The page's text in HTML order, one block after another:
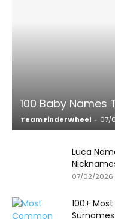
100 Baby Names
Team FinderWheel - 07/
Luca
07/02/2026
100+
Surnames